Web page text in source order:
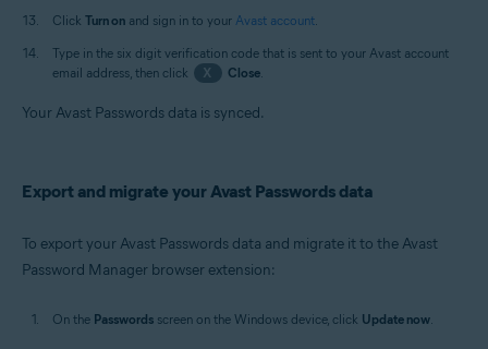
Click Turn on and sign in to your Avast account.
Type in the six digit verification code that is sent to your Avast account
email address, then click
X Close.
Your Avast Passwords data is synced.
Export and migrate your Avast Passwords data
To export your Avast Passwords data and migrate it to the Avast
Password Manager browser extension:
On the Passwords screen on the Windows device, click Update now.